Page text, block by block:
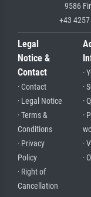
9586
+43
Legal
Notice &
Contact
· Contact
· Legal Notice
· Terms &
Conditions
· Privacy
Policy
· Right of
Cancellation
·
·
·
·
·
·